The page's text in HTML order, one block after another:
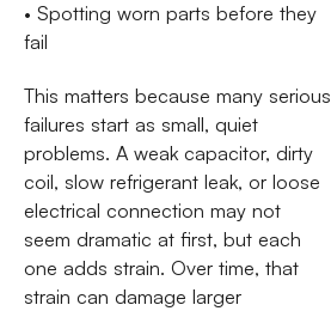
• Spotting worn parts before they
fail
This matters because many serious
failures start as small, quiet
problems. A weak capacitor, dirty
coil, slow refrigerant leak, or loose
electrical connection may not
seem dramatic at first, but each
one adds strain. Over time, that
strain can damage larger